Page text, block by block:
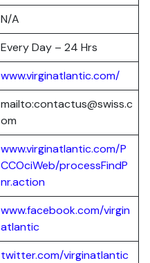
N/A
Every Day – 24 Hrs
www.virginatlantic.com/
mailto:contactus@swiss.c
om
www.virginatlantic.com/P
CCOciWeb/processFindP
nr.action
www.facebook.com/virgin
atlantic
twitter.com/virginatlantic